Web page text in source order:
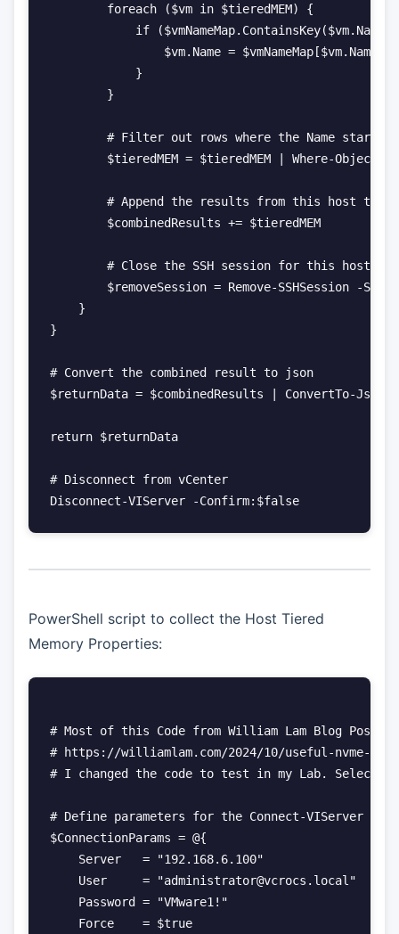
        foreach ($vm in $tieredMEM) {
if
                $vm.Name = $vmNameMap[$vm.Name]
            }
        }
# Filter out rows where the Name starts
$tieredMEM = $tieredMEM | Where-Object {
# Append the results from this host to
        $combinedResults += $tieredMEM
        # Close the SSH session for this host
$removeSession = Remove-SSHSession -
    }
}
# Convert the combined result to json
$returnData = $combinedResults | ConvertTo-Json -
return $returnData
# Disconnect from vCenter
PowerShell script to collect the Host Tiered
Memory Properties:
# Most of this Code from William Lam Blog Post
# https://williamlam.com/2024/10/useful-nvme-
# I changed the code to test in my Lab. Select
# Define parameters for the Connect-VIServer
$ConnectionParams = @{
    Server   = "192.168.6.100"
    User     = "administrator@vcrocs.local"
    Password = "VMware1!"
    Force    = $true